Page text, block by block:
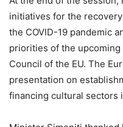
initiatives for the
the COVID-19 pandemic
priorities of the
Council of the EU. The
presentation on
financing cultural sectors